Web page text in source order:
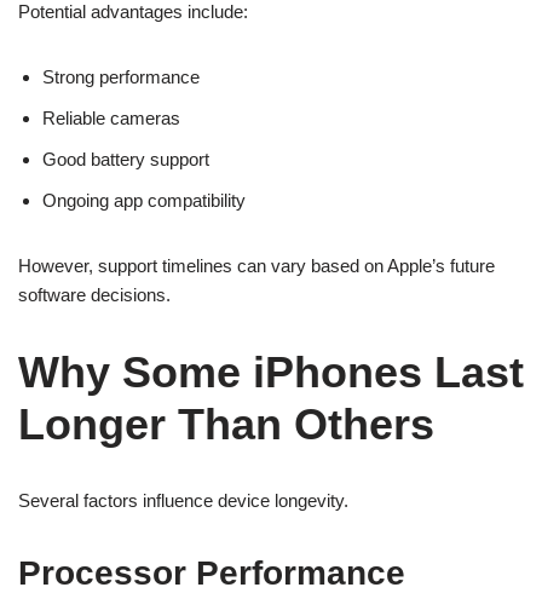
Potential advantages include:
Strong performance
Reliable cameras
Good battery support
Ongoing app compatibility
However, support timelines can vary based on Apple’s future
software decisions.
Why Some iPhones Last
Longer Than Others
Several factors influence device longevity.
Processor Performance